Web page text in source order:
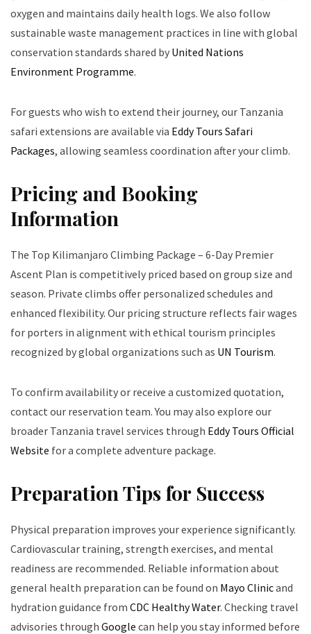
oxygen and maintains daily health logs. We also follow
sustainable waste management practices in line with global
conservation standards shared by United Nations
Environment Programme.
For guests who wish to extend their journey, our Tanzania
safari extensions are available via Eddy Tours Safari
Packages, allowing seamless coordination after your climb.
Pricing and Booking
Information
The Top Kilimanjaro Climbing Package – 6-Day Premier
Ascent Plan is competitively priced based on group size and
season. Private climbs offer personalized schedules and
enhanced flexibility. Our pricing structure reflects fair wages
for porters in alignment with ethical tourism principles
recognized by global organizations such as UN Tourism.
To confirm availability or receive a customized quotation,
contact our reservation team. You may also explore our
broader Tanzania travel services through Eddy Tours Official
Website for a complete adventure package.
Preparation Tips for Success
Physical preparation improves your experience significantly.
Cardiovascular training, strength exercises, and mental
readiness are recommended. Reliable information about
general health preparation can be found on Mayo Clinicand
hydration guidance from CDC Healthy Water. Checking travel
advisories through Google can help you stay informed before